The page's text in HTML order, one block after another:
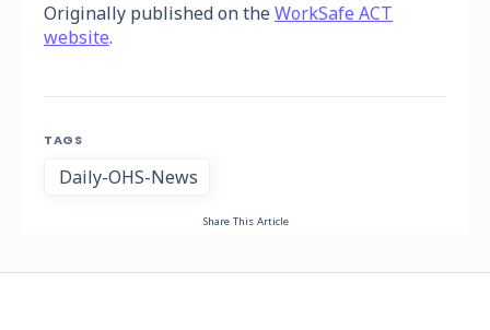
Originally published on theWorkSafe ACT
website.
TAGS
Daily-OHS-News
Share This Article